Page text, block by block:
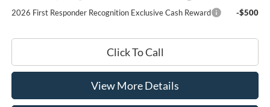
2026 First Responder Recognition Exclusive Cash Reward
-$500
Click To Call
View More Details